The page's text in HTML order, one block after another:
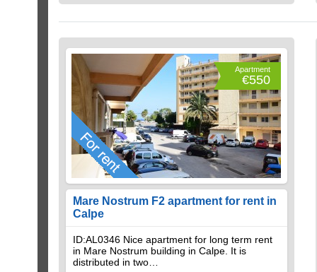
Apartment
€550
Mare Nostrum F2 apartment for rent in
Calpe
ID:AL0346 Nice apartment for long term rent
in Mare Nostrum building in Calpe. It is
distributed in two…